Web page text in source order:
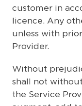
customer in
licence. Any
unless with
Provider.
Without
shall not
the Service